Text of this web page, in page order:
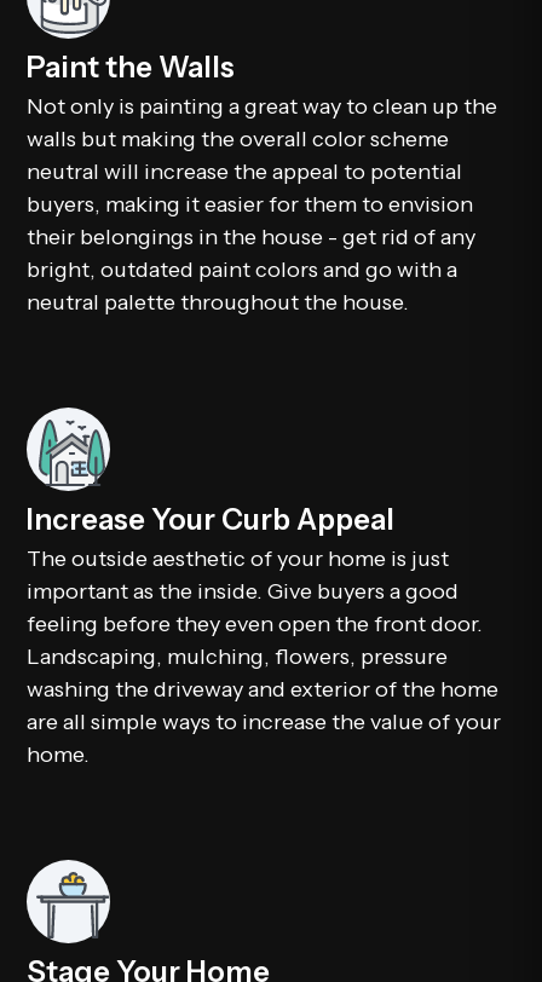
Paint the Walls
Not only is painting a great way to clean up the
walls but making the overall color scheme
neutral will increase the appeal to potential
buyers, making it easier for them to envision
their belongings in the house - get rid of any
bright, outdated paint colors and go with a
neutral palette throughout the house.
Increase Your Curb Appeal
The outside aesthetic of your home is just
important as the inside. Give buyers a good
feeling before they even open the front door.
Landscaping, mulching, flowers, pressure
washing the driveway and exterior of the home
are all simple ways to increase the value of your
home.
Stage Your Home